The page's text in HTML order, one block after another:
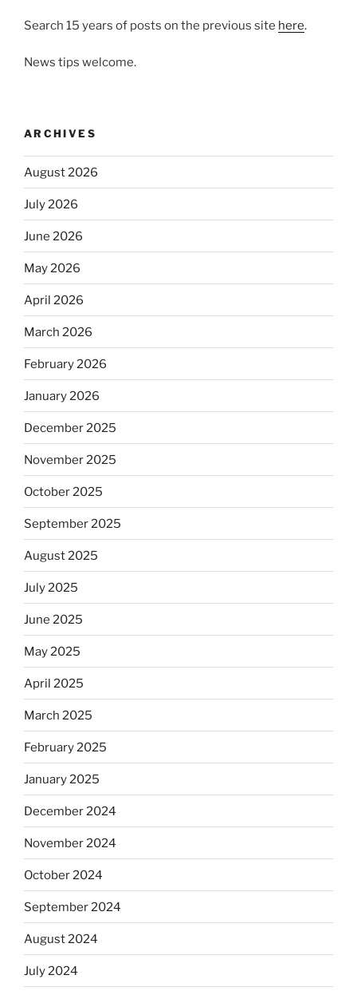
Search 15 years of posts on the previous site here.
News tips welcome.
ARCHIVES
August 2026
July 2026
June 2026
May 2026
April 2026
March 2026
February 2026
January 2026
December 2025
November 2025
October 2025
September 2025
August 2025
July 2025
June 2025
May 2025
April 2025
March 2025
February 2025
January 2025
December 2024
November 2024
October 2024
September 2024
August 2024
July 2024